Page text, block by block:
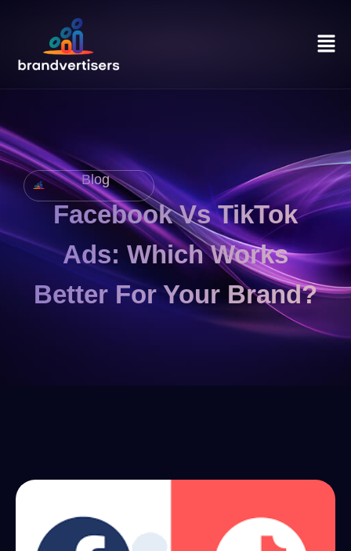
Blog
Facebook Vs TikTok
Ads: Which Works
Better For Your Brand?